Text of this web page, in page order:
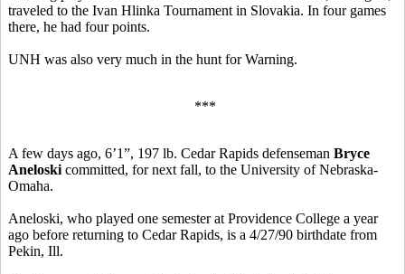
traveled to the Ivan Hlinka Tournament in Slovakia. In four games
there, he had four points.
UNH was also very much in the hunt for Warning.
***
A few days ago, 6’1”, 197 lb. Cedar Rapids defenseman Bryce
Aneloski committed, for next fall, to the University of Nebraska-
Omaha.
Aneloski, who played one semester at Providence College a year
ago before returning to Cedar Rapids, is a 4/27/90 birthdate from
Pekin, Ill.